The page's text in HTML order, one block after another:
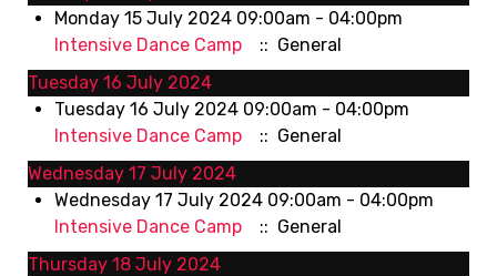
Monday 15 July 2024 09:00am - 04:00pm
Intensive Dance Camp
:: General
Tuesday 16 July 2024
Tuesday 16 July 2024 09:00am - 04:00pm
Intensive Dance Camp
:: General
Wednesday 17 July 2024
Wednesday 17 July 2024 09:00am - 04:00pm
Intensive Dance Camp
:: General
Thursday 18 July 2024